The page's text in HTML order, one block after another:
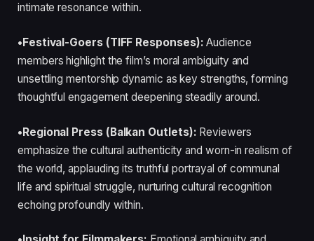
intimate resonance within.
•Festival-Goers (TIFF Responses): Audience
members highlight the film’s moral ambiguity and
unsettling mentorship dynamic as key strengths, forming
thoughtful engagement deepening steadily around.
•Regional Press (Balkan Outlets): Reviewers
emphasize the cultural authenticity and worn-in realism of
the world, applauding its truthful portrayal of communal
life and spiritual struggle, nurturing cultural recognition
echoing profoundly within.